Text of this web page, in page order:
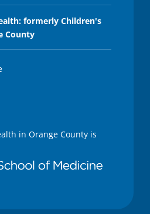
formerly Children's
County
in Orange County is